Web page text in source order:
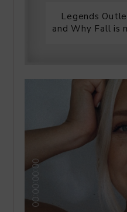
Legends
and Why Fall is